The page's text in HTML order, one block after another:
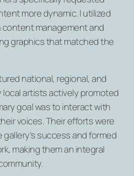
more dynamic. I utilized
content management and
graphics that matched the
national, regional, and
local artists actively promoted
goal was to interact with
voices. Their efforts were
success and formed
making them an integral